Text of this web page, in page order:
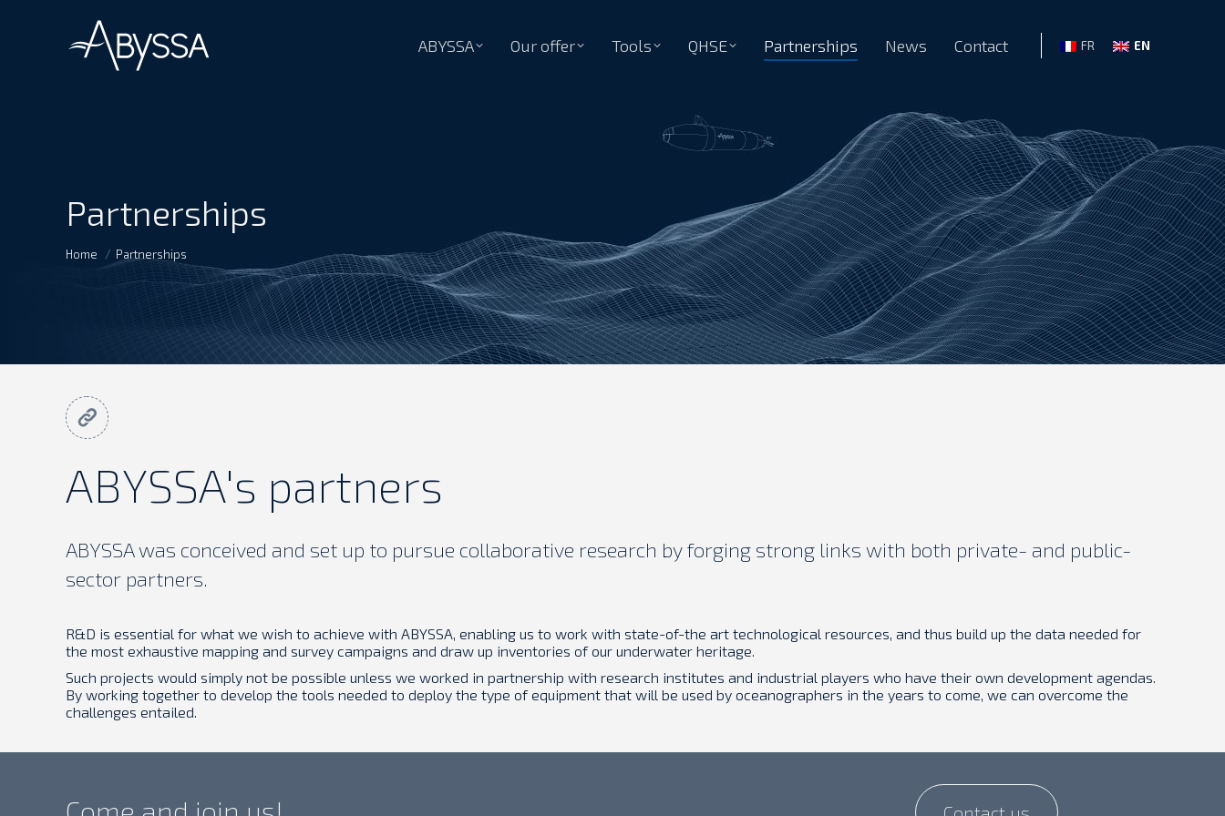
ABYSSA Our offer Tools QHSE Partnerships News Contact FR EN
Partnerships
You are here:
Home Partnerships
ABYSSA's partners
ABYSSA was conceived and set up to pursue collaborative research by forging strong links with both private- and public-
sector partners.
R&D is essential for what we wish to achieve with ABYSSA, enabling us to work with state-of-the art technological resources, and thus build up the data needed for
the most exhaustive mapping and survey campaigns and draw up inventories of our underwater heritage.
Such projects would simply not be possible unless we worked in partnership with research institutes and industrial players who have their own development agendas.
By working together to develop the tools needed to deploy the type of equipment that will be used by oceanographers in the years to come, we can overcome the
challenges entailed.